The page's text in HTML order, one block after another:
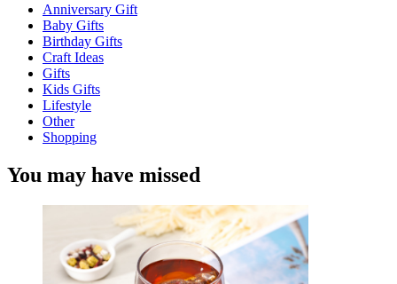
Anniversary Gift
Baby Gifts
Birthday Gifts
Craft Ideas
Gifts
Kids Gifts
Lifestyle
Other
Shopping
You may have missed